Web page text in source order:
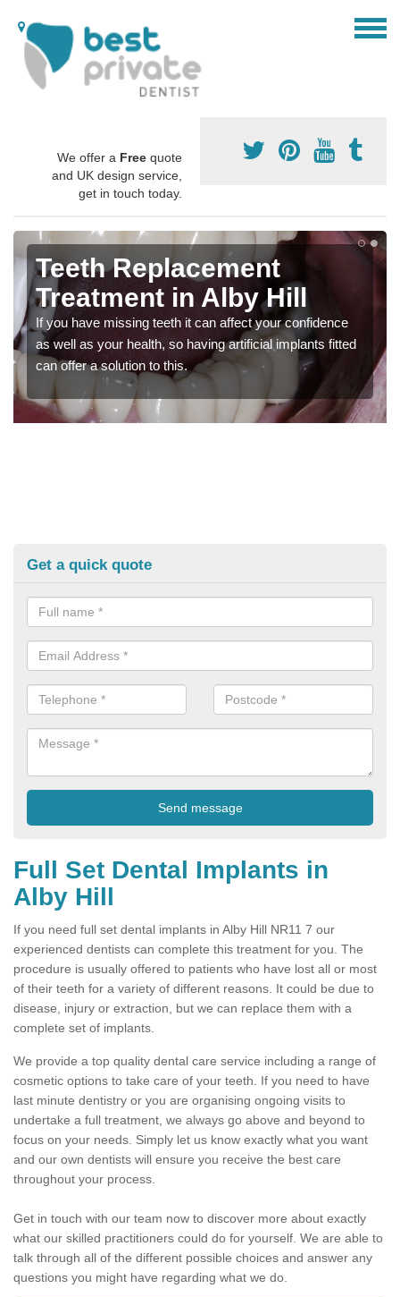
We offer a Free quote
and UK design service,
get in touch today.
Teeth Replacement
Treatment in Alby Hill
If you have missing teeth it can affect your confidence
as well as your health, so having artificial implants fitted
can offer a solution to this.
Get a quick quote
Full Set Dental Implants in
Alby Hill
If you need full set dental implants in Alby Hill NR11 7 our
experienced dentists can complete this treatment for you. The
procedure is usually offered to patients who have lost all or most
of their teeth for a variety of different reasons. It could be due to
disease, injury or extraction, but we can replace them with a
complete set of implants.
We provide a top quality dental care service including a range of
cosmetic options to take care of your teeth. If you need to have
last minute dentistry or you are organising ongoing visits to
undertake a full treatment, we always go above and beyond to
focus on your needs. Simply let us know exactly what you want
and our own dentists will ensure you receive the best care
throughout your process.
Get in touch with our team now to discover more about exactly
what our skilled practitioners could do for yourself. We are able to
talk through all of the different possible choices and answer any
questions you might have regarding what we do.